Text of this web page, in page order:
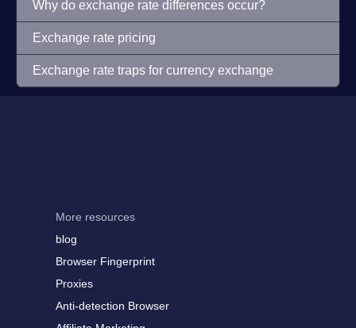
Why do exchange rate differences occur?
Exchange rate pricing
Exchange rate traps for currency exchange
More resources
blog
Browser Fingerprint
Proxies
Anti-detection Browser